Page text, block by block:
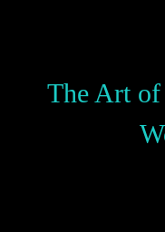
The Art of